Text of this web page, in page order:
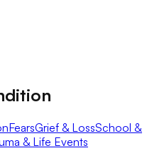
FearsGrief & LossSchool &
& Life Events